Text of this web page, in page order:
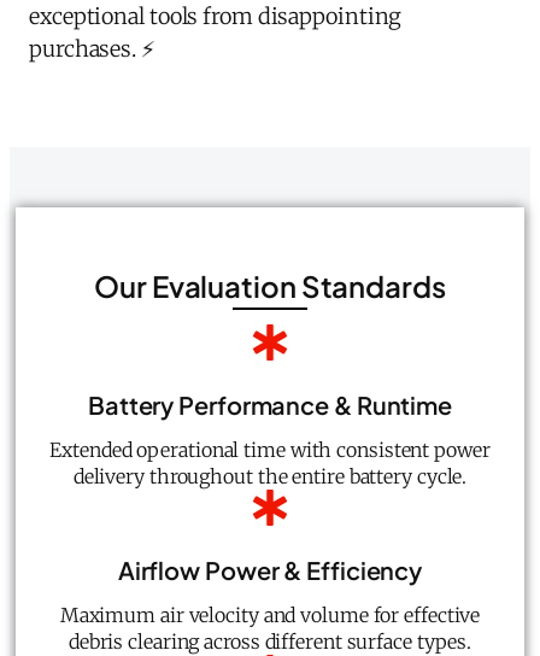
exceptional tools from disappointing
purchases. ⚡
Our Evaluation Standards
Battery Performance & Runtime
Extended operational time with consistent power
delivery throughout the entire battery cycle.
Airflow Power & Efficiency
Maximum air velocity and volume for effective
debris clearing across different surface types.